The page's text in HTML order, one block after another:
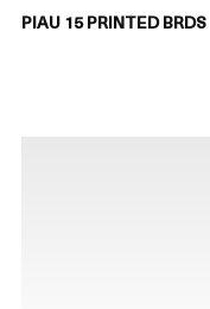
PIAU 15 PRINTED BRDS